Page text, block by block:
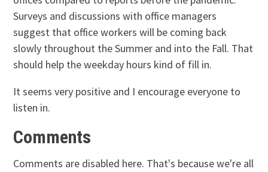
Surveys and discussions with office managers
suggest that office workers will be coming back
slowly throughout the Summer and into the Fall. That
should help the weekday hours kind of fill in.
It seems very positive and I encourage everyone to
listen in.
Comments
Comments are disabled here. That's because we're all